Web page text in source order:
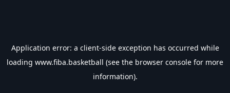
Application error: a client-side exception has occurred while
loading www.fiba.basketball (see the browser console for more
information).